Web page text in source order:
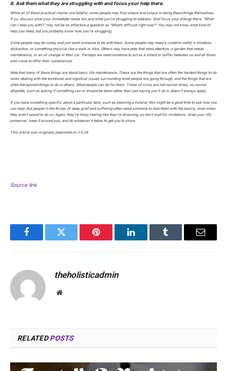
6. Ask them what they are struggling with and focus your help there.
While all of these practical chores are helpful, some people may find solace and solace in doing these things themselves.
If so, discuss what your immediate needs are and what you’re struggling to address. And focus your energy there. “What
can I help you with?” may not be as effective a question as “What’s difficult right now?” You may not know what kind of
help you need, but you probably know how you’re struggling.
Some people may be lonely and just want someone to be with them. Some people may need a creative outlet, a mindless
distraction, or something physical like a walk or hike. Others may have pets that need attention, a garden that needs
maintenance, or an oil change in their car. Perhaps we need someone to act as a shield or buffer between us and all those
who come to offer their condolences.
Note that many of these things are about basic life maintenance. These are the things that are often the hardest things to do
when dealing with the emotional and logistical issues surrounding what people are going through, and the things that are
often the easiest things to do in others. What people can do for them. Times of crisis are not normal times, so normal
etiquette, such as asking if something can or should be done rather than just saying you’ll do it, doesn’t always apply.
If you have something specific about a particular task, such as planning a funeral, this might be a good time to ask how you
can help. But people in the throes of deep grief and suffering often need someone to help them with the basics, even when
they aren’t asked to do so. Again, they’re likely feeling like they’re drowning, so don’t wait for invitations. Grab your life
preserver, keep it around you, and do whatever it takes to get you to shore.
This article was originally published on 2.5.24.
Source link
FacebookTwitter Pinterest LinkedInTumblr Email
theholisticadmin
Website
RELATEDPOSTS